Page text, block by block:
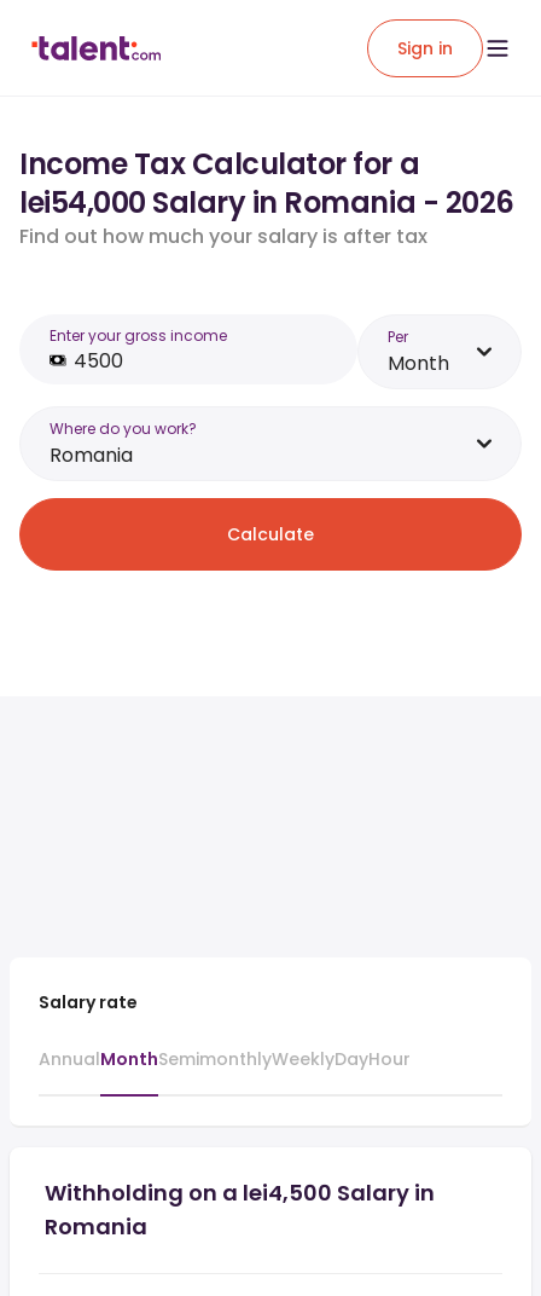
Sign in
Income Tax Calculator for a
lei54,000 Salary in Romania - 2026
Find out how much your salary is after tax
Enter your gross income Per
Month
Where do you work?
Romania
Calculate
Salary rate
AnnualMonthSemimonthlyWeeklyDayHour
Withholding on a lei4,500 Salary in
Romania